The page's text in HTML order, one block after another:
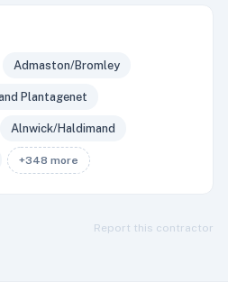
Admaston/Bromley
Plantagenet
Alnwick/Haldimand
+348 more
Report this contractor